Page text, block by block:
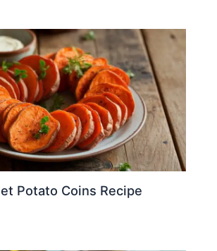
Potato Coins Recipe